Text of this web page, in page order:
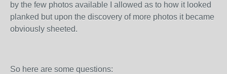
by the few photos available I allowed as to how it looked
planked but upon the discovery of more photos it became
obviously sheeted.
So here are some questions: